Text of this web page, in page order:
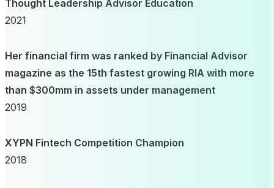
Thought Leadership Advisor Education
2021
Her financial firm was ranked by Financial Advisor
magazine as the 15th fastest growing RIA with more
than $300mm in assets under management
2019
XYPN Fintech Competition Champion
2018